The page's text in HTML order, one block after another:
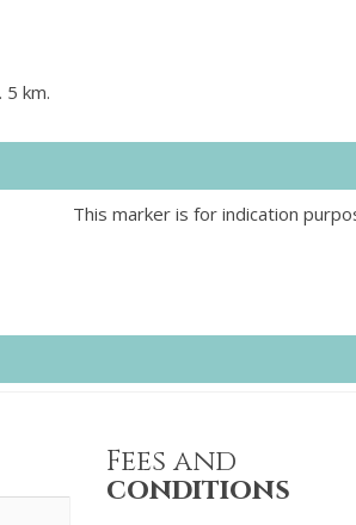
5 km.
This marker is for indication
Fees and
conditions